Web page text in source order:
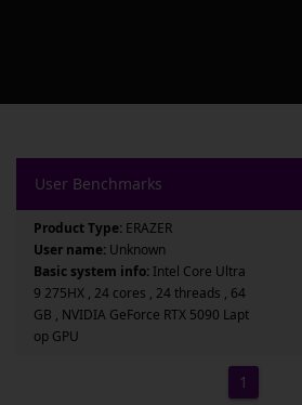
User Benchmarks
Product Type: ERAZER
User name: Unknown
Basic system info: Intel Core Ultra
9 275HX , 24 cores , 24 threads , 64
GB , NVIDIA GeForce RTX 5090 Lapt
op GPU
1